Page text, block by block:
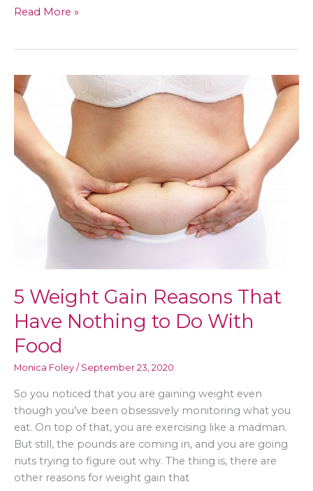
Making
Dog
Lose
Weight
Read More »
5 Weight Gain Reasons That
Have Nothing to Do With
Food
Monica Foley / September 23, 2020
So you noticed that you are gaining weight even
though you’ve been obsessively monitoring what you
eat. On top of that, you are exercising like a madman.
But still, the pounds are coming in, and you are going
nuts trying to figure out why. The thing is, there are
other reasons for weight gain that